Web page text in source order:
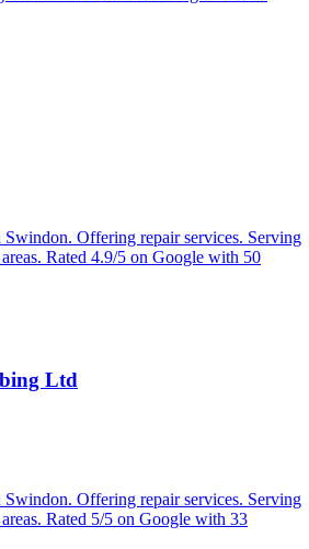
Swindon. Offering repair services. Serving
Rated 4.9/5 on Google with 50
Ltd
Swindon. Offering repair services. Serving
Rated 5/5 on Google with 33